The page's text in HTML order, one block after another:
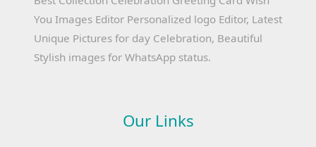
You Images Editor Personalized logo Editor, Latest
Unique Pictures for day Celebration, Beautiful
Stylish images for WhatsApp status.
Our Links